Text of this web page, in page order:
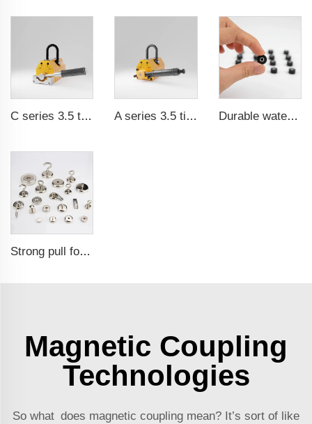
C series 3.5 times saftey ration CE certification ma A series 3.5 times saftey ration CE certification ma Durable waterproof rubber coated magent
Strong pull force pot magnetic holder
Magnetic Coupling
Technologies
So what does magnetic coupling mean? It’s sort of like